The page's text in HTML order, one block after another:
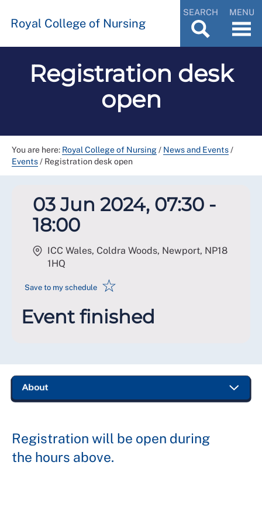
Royal College of Nursing
SEARCH MENU
Registration desk
open
You are here: Royal College of Nursing/ News and Events/
Events/ Registration desk open
03 Jun 2024, 07:30 -
18:00
ICC Wales, Coldra Woods, Newport, NP18
1HQ
Save to my schedule ☆
Event finished
Registration will be open during
the hours above.